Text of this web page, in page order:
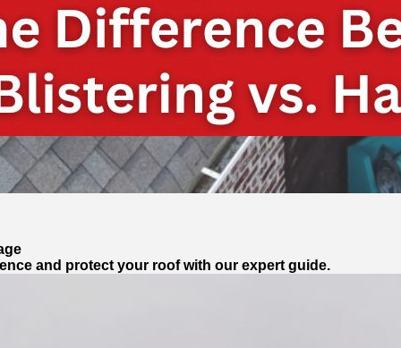
and protect your roof with our expert guide.